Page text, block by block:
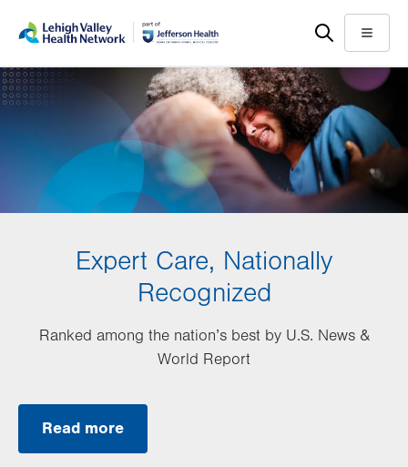
main
content
help
Menu
Expert Care, Nationally
Recognized
Ranked among the nation’s best by U.S. News &
World Report
Read more